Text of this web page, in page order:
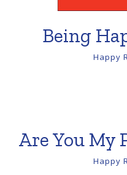
Being
Happy
Are You My
Happy